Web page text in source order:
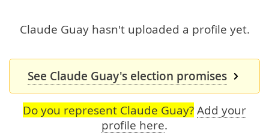
Claude Guay hasn't uploaded a profile yet.
See Claude Guay's election promises
Do you represent Claude Guay? Add your
profile here.